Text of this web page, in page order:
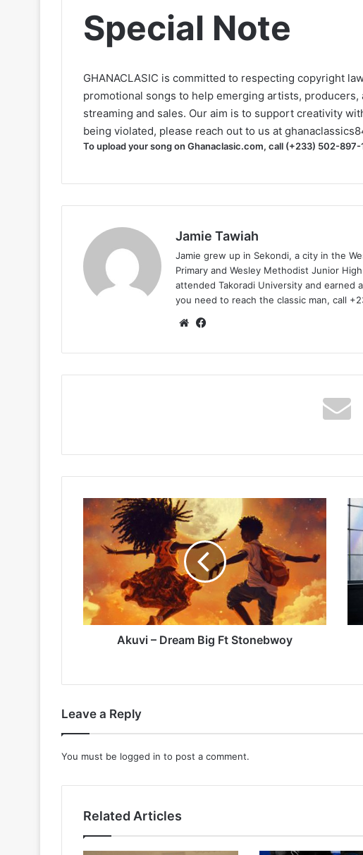
Special Note
GHANACLASIC is committed to respecting copyright
promotional songs to help emerging artists,
streaming and sales. Our aim is to support creativity
being violated, please reach out to us at
To upload your song on Ghanaclasic.com, call (+233) 502-897-
Jamie Tawiah
Jamie grew up in Sekondi, a city in the
Primary and Wesley Methodist Junior
attended Takoradi University and earned
you need to reach the classic man, call
Website
Akuvi
Dream
Ft
Stonebwoy
Akuvi – Dream Big Ft Stonebwoy
–
Up
Leave a Reply
You must be logged in to post a comment.
Related Articles